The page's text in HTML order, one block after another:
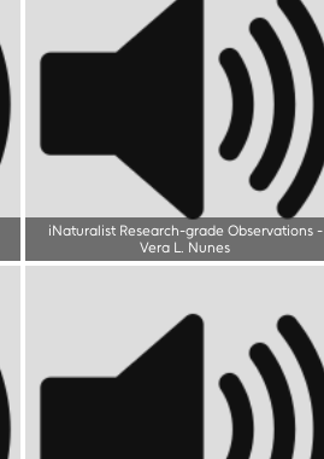
iNaturalist Research-grade Observations-
Vera L. Nunes